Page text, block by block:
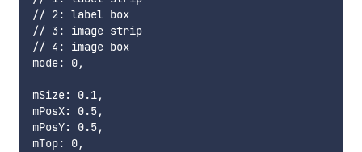
// 2: label box
// 3: image strip
// 4: image box
mode: 0,
mSize: 0.1,
mPosX: 0.5,
mPosY: 0.5,
mTop: 0,